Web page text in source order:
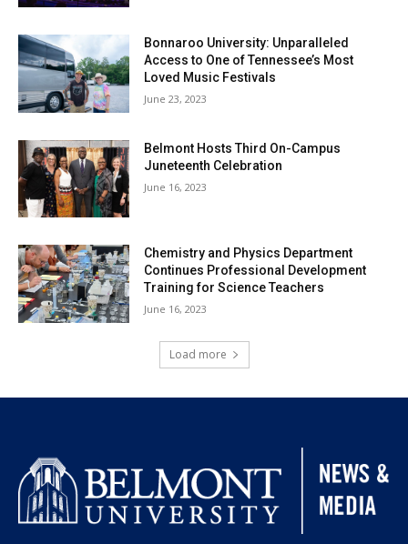
Bonnaroo University: Unparalleled
Access to One of Tennessee’s Most
Loved Music Festivals
June 23, 2023
Belmont Hosts Third On-Campus
Juneteenth Celebration
June 16, 2023
Chemistry and Physics Department
Continues Professional Development
Training for Science Teachers
June 16, 2023
Load more